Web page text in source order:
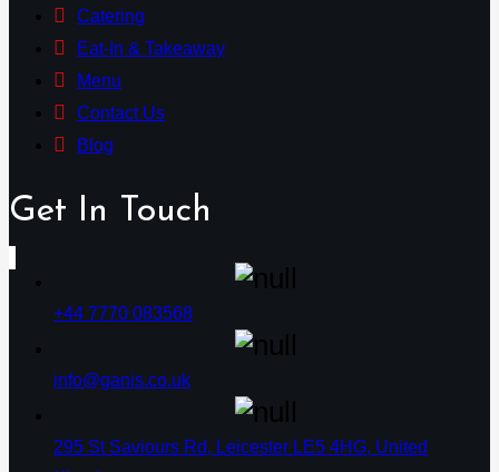
Catering
Eat-In & Takeaway
Menu
Contact Us
Blog
Get In Touch
+44 7770 083568
info@ganis.co.uk
295 St Saviours Rd, Leicester LE5 4HG, United